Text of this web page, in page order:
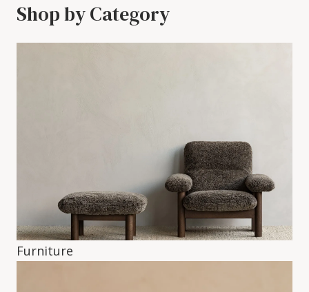
Shop by Category
Furniture